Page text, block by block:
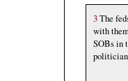
3The
with
SOBs in